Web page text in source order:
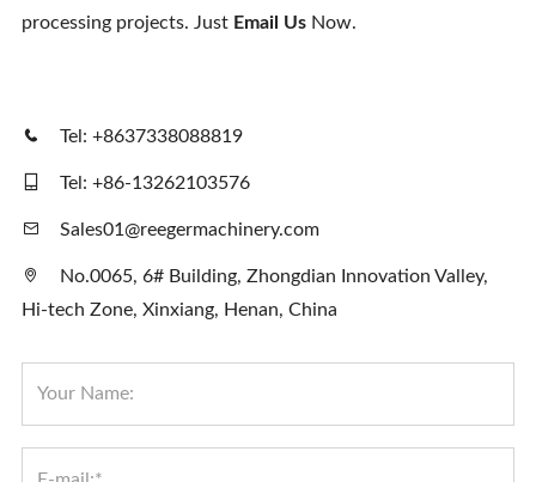
processing projects. Just Email UsNow.
Tel: +8637338088819
Tel: +86-13262103576
Sales01@reegermachinery.com
No.0065, 6# Building, Zhongdian Innovation Valley,
Hi-tech Zone, Xinxiang, Henan, China